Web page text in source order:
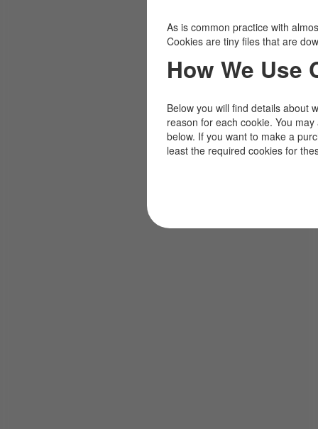
As is common practice with
Cookies are tiny files that are
How We Use
Below you will find details about
reason for each cookie. You
below. If you want to make a
least the required cookies for